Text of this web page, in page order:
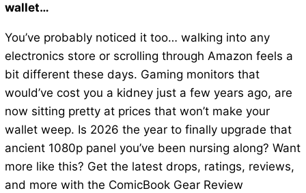
wallet…
You’ve probably noticed it too… walking into any
electronics store or scrolling through Amazon feels a
bit different these days. Gaming monitors that
would’ve cost you a kidney just a few years ago, are
now sitting pretty at prices that won’t make your
wallet weep. Is 2026 the year to finally upgrade that
ancient 1080p panel you’ve been nursing along? Want
more like this? Get the latest drops, ratings, reviews,
and more with the ComicBook Gear Review